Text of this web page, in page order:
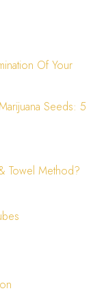
Of Your
Seeds: 5
Towel Method?